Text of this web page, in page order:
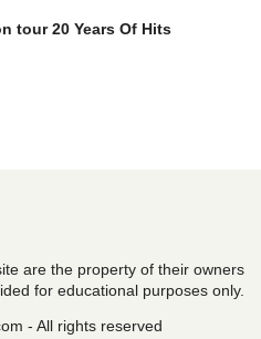
tour 20 Years Of Hits
are the property of their owners
for educational purposes only.
- All rights reserved